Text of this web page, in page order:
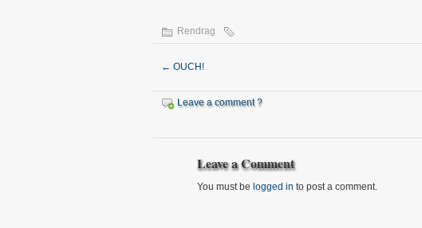
Rendrag
← OUCH!
Leave a comment ?
Leave a Comment
You must be logged in to post a comment.